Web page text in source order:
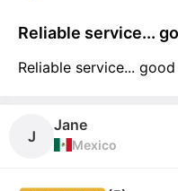
Reliable service...
Reliable service...
J
Jane
Mexico